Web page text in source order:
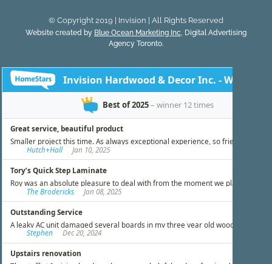
© Copyright 2019 | Invision | All Rights Reserved
Website created by Blue Ocean Marketing Inc, Digital Advertising
Agency Toronto.